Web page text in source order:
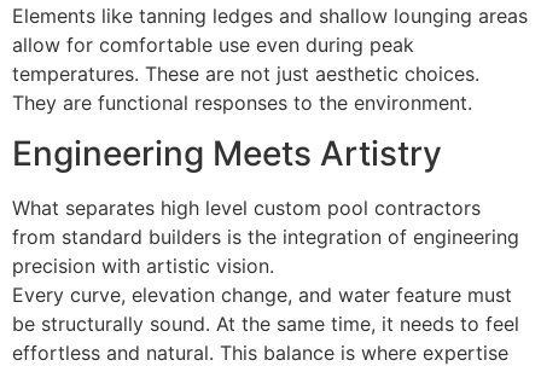
Elements like tanning ledges and shallow lounging areas
allow for comfortable use even during peak
temperatures. These are not just aesthetic choices.
They are functional responses to the environment.
Engineering Meets Artistry
What separates high level custom pool contractors
from standard builders is the integration of engineering
precision with artistic vision.
Every curve, elevation change, and water feature must
be structurally sound. At the same time, it needs to feel
effortless and natural. This balance is where expertise